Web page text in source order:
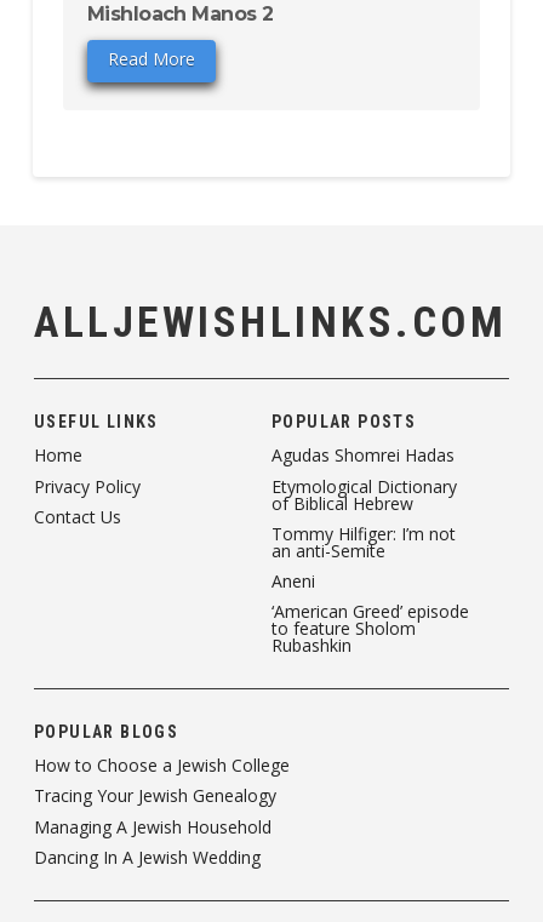
Mishloach Manos 2
Read More
ALLJEWISHLINKS.COM
USEFUL LINKS
Home
Privacy Policy
Contact Us
POPULAR POSTS
Agudas Shomrei Hadas
Etymological Dictionary
of Biblical Hebrew
Tommy Hilfiger: I’m not
an anti-Semite
Aneni
‘American Greed’ episode
to feature Sholom
Rubashkin
POPULAR BLOGS
How to Choose a Jewish College
Tracing Your Jewish Genealogy
Managing A Jewish Household
Dancing In A Jewish Wedding